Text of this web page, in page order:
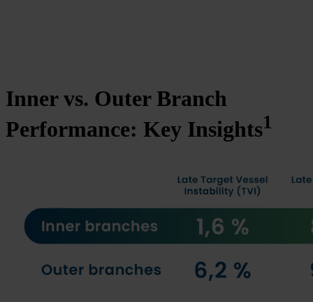
Inner vs. Outer Branch
Performance: Key Insights1